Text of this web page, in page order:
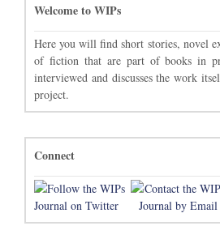
Welcome to WIPs
Here you will find short stories, novel
of fiction that are part of books in
interviewed and discusses the work
project.
Connect